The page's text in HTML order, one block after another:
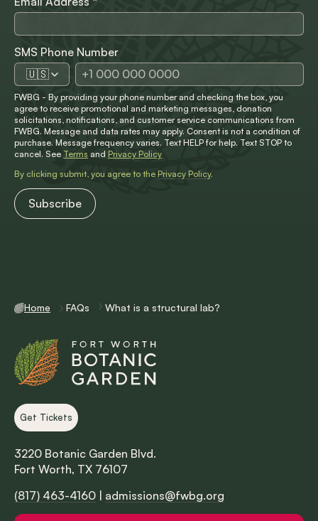
SMS Phone Number
🇺🇸
FWBG - By providing your phone number and checking the box, you
agree to receive promotional and marketing messages, donation
solicitations, notifications, and customer service communications from
FWBG. Message and data rates may apply. Consent is not a condition of
purchase. Message frequency varies. Text HELP for help. Text STOP to
cancel. See Terms and Privacy Policy
By clicking submit, you agree to the Privacy Policy.
Home FAQs What is a structural lab?
Get Tickets
3220 Botanic Garden Blvd.
Fort Worth, TX 76107
(817) 463-4160
admissions@fwbg.org